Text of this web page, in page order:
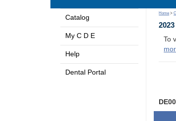
Catalog
My C D E
Help
Dental Portal
Home >
To